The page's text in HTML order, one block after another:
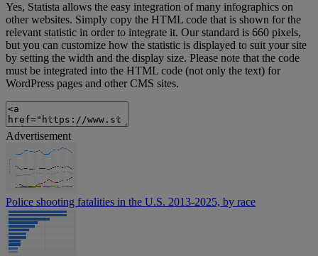
Yes, Statista allows the easy integration of many infographics on
other websites. Simply copy the HTML code that is shown for the
relevant statistic in order to integrate it. Our standard is 660 pixels,
but you can customize how the statistic is displayed to suit your site
by setting the width and the display size. Please note that the code
must be integrated into the HTML code (not only the text) for
WordPress pages and other CMS sites.
Advertisement
Police shooting fatalities in the U.S. 2013-2025, by race